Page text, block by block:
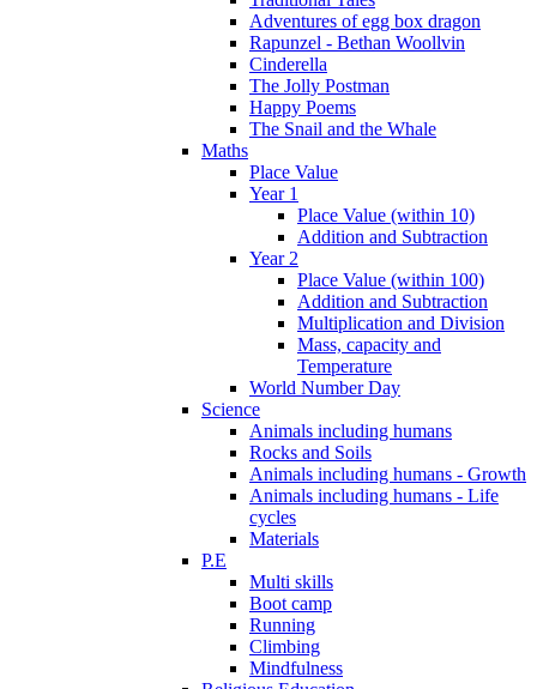
Adventures of egg box dragon
Rapunzel - Bethan Woollvin
Cinderella
The Jolly Postman
Happy Poems
The Snail and the Whale
Maths
Place Value
Year 1
Place Value (within 10)
Addition and Subtraction
Year 2
Place Value (within 100)
Addition and Subtraction
Multiplication and Division
Mass, capacity and
Temperature
World Number Day
Science
Animals including humans
Rocks and Soils
Animals including humans - Growth
Animals including humans - Life
cycles
Materials
P.E
Multi skills
Boot camp
Running
Climbing
Mindfulness